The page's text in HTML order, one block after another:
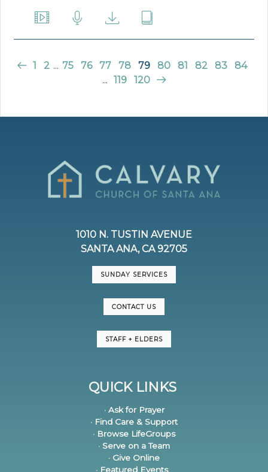
1 2 ... 75 76 77 78 79 80 81 82 83
84
... 119 120
1010 N. TUSTIN AVENUE
SANTA ANA, CA 92705
SUNDAY SERVICES
CONTACT US
STAFF + ELDERS
QUICK LINKS
· Ask for Prayer
· Find Care & Support
· Browse LifeGroups
· Serve on a Team
· Give Online
· Featured Events